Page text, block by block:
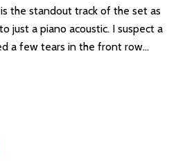
is the standout track of the set as
just a piano acoustic. I suspect a
a few tears in the front row…